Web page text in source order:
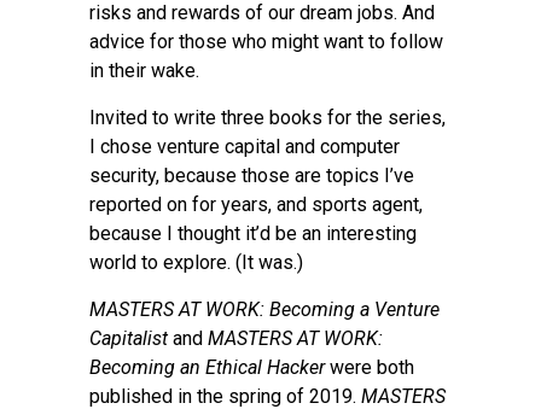
risks and rewards of our dream jobs. And
advice for those who might want to follow
in their wake.
Invited to write three books for the series,
I chose venture capital and computer
security, because those are topics I’ve
reported on for years, and sports agent,
because I thought it’d be an interesting
world to explore. (It was.)
MASTERS AT WORK: Becoming a Venture
Capitalist and MASTERS AT WORK:
Becoming an Ethical Hackerwere both
published in the spring of 2019. MASTERS